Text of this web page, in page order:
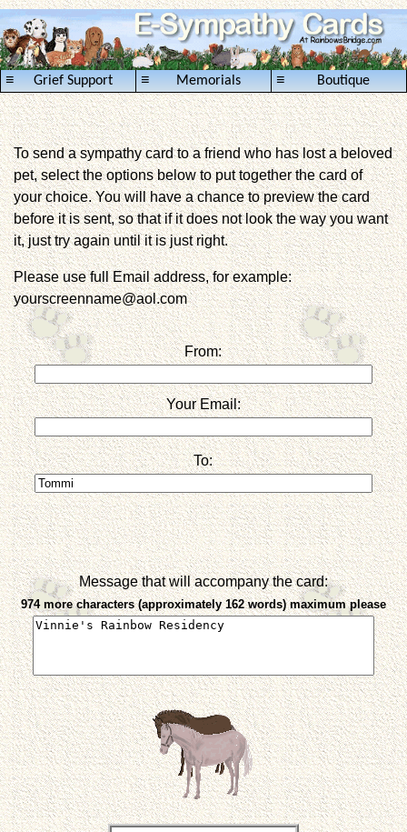
Grief Support
≡ Memorials
≡ Boutique
≡
To send a sympathy card to a friend who has lost a beloved
pet, select the options below to put together the card of
your choice. You will have a chance to preview the card
before it is sent, so that if it does not look the way you want
it, just try again until it is just right.
Please use full Email address, for example:
yourscreenname@aol.com
From:
Your Email:
To:
Message that will accompany the card:
974 more characters (approximately 162 words) maximum please